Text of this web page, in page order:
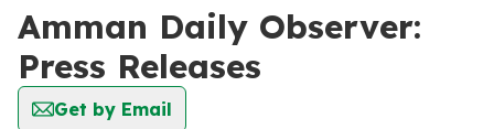
Amman Daily Observer:
Press Releases
Get by Email